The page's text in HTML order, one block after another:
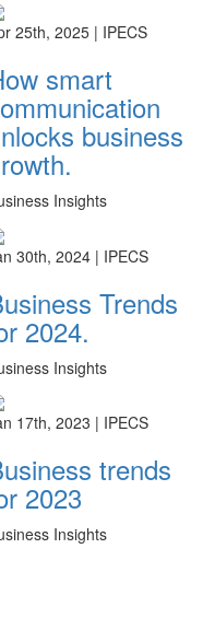
25th, 2025 | IPECS
smart
business
Insights
30th, 2024 | IPECS
Trends
2024.
Insights
17th, 2023 | IPECS
trends
2023
Insights